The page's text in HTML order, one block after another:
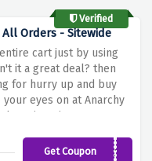
Verified
Orders - Sitewide
cart just by using
it a great deal? then
for hurry up and buy
eyes on at Anarchy
item in an
Get Couponcart10